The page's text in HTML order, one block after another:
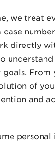
we treat
directly
goals.
of
and